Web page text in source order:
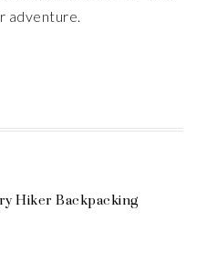
adventure.
Hiker Backpacking